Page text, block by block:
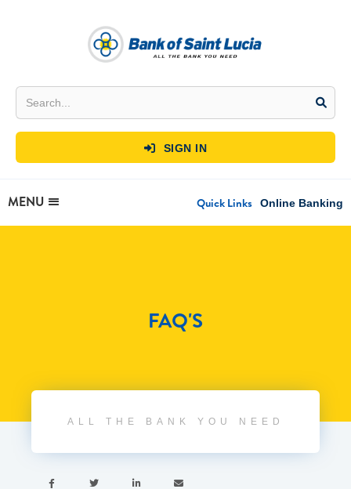
 SIGN IN
MENU Quick Links Online Banking
FAQ'S
ALL THE BANK YOU NEED
   